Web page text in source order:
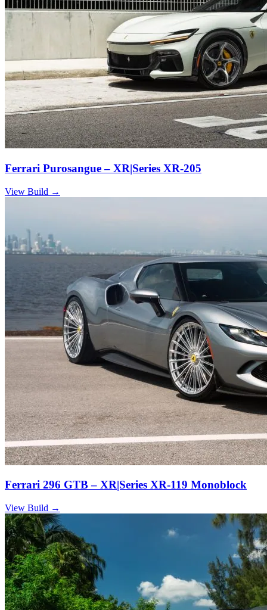
Ferrari Purosangue – XR|Series XR-205
View Build →
Ferrari 296 GTB – XR|Series XR-119 Monoblock
View Build →